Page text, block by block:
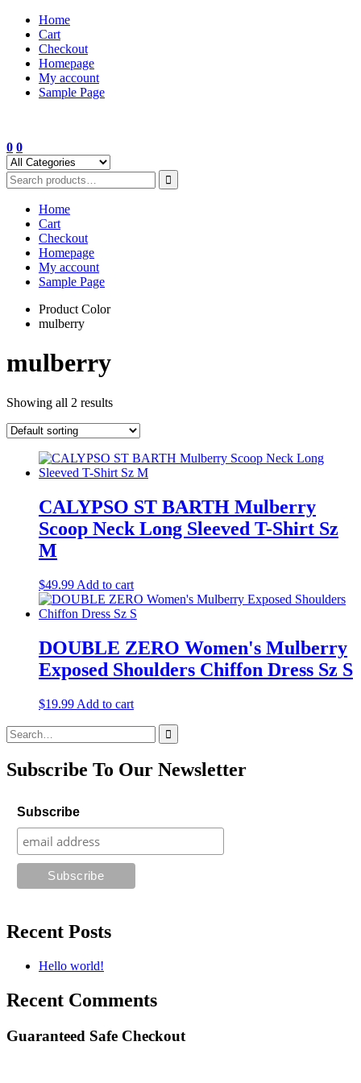
Skip
content
Home
Cart
Checkout
Homepage
My account
Sample Page
0 0
Home
Cart
Checkout
Homepage
My account
Sample Page
Product Color
mulberry
mulberry
Showing all 2 results
CALYPSO ST BARTH Mulberry
Scoop Neck Long Sleeved T-Shirt Sz
M
$49.99 Add to cart
DOUBLE ZERO Women's Mulberry
Exposed Shoulders Chiffon Dress Sz S
$19.99 Add to cart
Search
for:
Subscribe To Our Newsletter
Subscribe
Recent Posts
Hello world!
Recent Comments
Guaranteed Safe Checkout